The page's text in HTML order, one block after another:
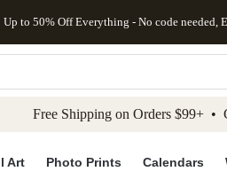
to main content Skip to
Up to 50% Off Everything - No code needed,
Free Shipping on Orders $99+ •
Art Photo Prints Calendars